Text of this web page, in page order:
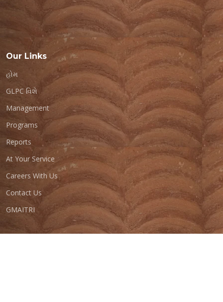
Our Links
હોમ
GLPC વિશે
Management
Programs
Reports
At Your Service
Careers With Us
Contact Us
GMAITRI